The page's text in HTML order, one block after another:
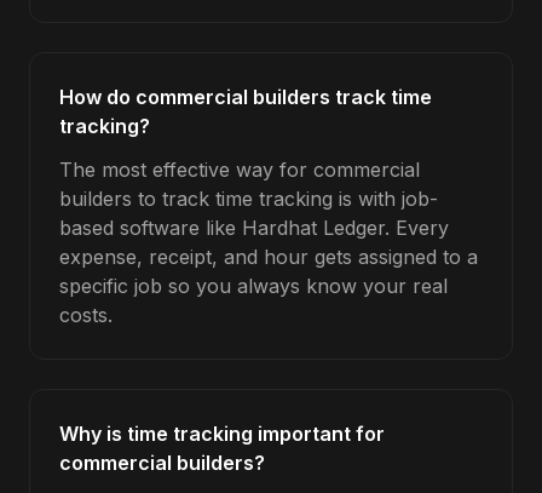
How do commercial builders track time
tracking?
The most effective way for commercial
builders to track time tracking is with job-
based software like Hardhat Ledger. Every
expense, receipt, and hour gets assigned to a
specific job so you always know your real
costs.
Why is time tracking important for
commercial builders?